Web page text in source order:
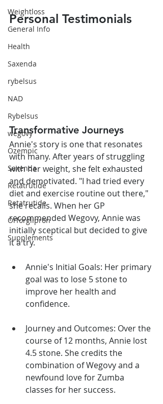
Weightloss
General Info
Health
Saxenda
rybelsus
NAD
Rybelsus
wegovy
Ozempic
Saxenda
Retatrutide
Retatrutide
Orforglipron
Supplements
Personal Testimonials
Transformative Journeys
Annie's story is one that resonates
with many. After years of struggling
with her weight, she felt exhausted
and demotivated. "I had tried every
diet and exercise routine out there,"
she recalls. When her GP
recommended Wegovy, Annie was
initially sceptical but decided to give
it a try.
Annie's Initial Goals: Her primary
goal was to lose 5 stone to
improve her health and
confidence.
Journey and Outcomes: Over the
course of 12 months, Annie lost
4.5 stone. She credits the
combination of Wegovy and a
newfound love for Zumba
classes for her success.